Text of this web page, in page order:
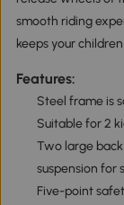
smooth riding
keeps your
Features:
Steel frame is
Suitable for 2
Two large
suspension for
Five-point